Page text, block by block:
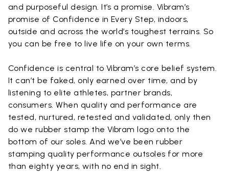
and purposeful design. It’s a promise. Vibram’s
promise of Confidence in Every Step, indoors,
outside and across the world’s toughest terrains. So
you can be free to live life on your own terms.
Confidence is central to Vibram’s core belief system.
It can’t be faked, only earned over time, and by
listening to elite athletes, partner brands,
consumers. When quality and performance are
tested, nurtured, retested and validated, only then
do we rubber stamp the Vibram logo onto the
bottom of our soles. And we’ve been rubber
stamping quality performance outsoles for more
than eighty years, with no end in sight.